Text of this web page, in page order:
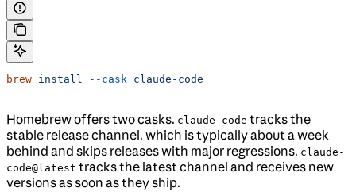
brew install --cask claude-code
Homebrew offers two casks. claude-code tracks the
stable release channel, which is typically about a week
behind and skips releases with major regressions. claude-
code@latest tracks the latest channel and receives new
versions as soon as they ship.